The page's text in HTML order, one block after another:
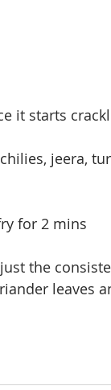
it starts
jeera,
for 2 mins
the
leaves